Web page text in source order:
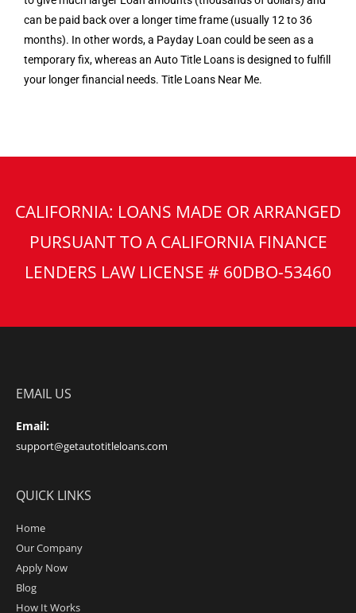
can be paid back over a longer time frame (usually 12 to 36
months). In other words, a Payday Loan could be seen as a
temporary fix, whereas an Auto Title Loans is designed to fulfill
your longer financial needs. Title Loans Near Me.
CALIFORNIA: LOANS MADE OR ARRANGED
PURSUANT TO A CALIFORNIA FINANCE
LENDERS LAW LICENSE # 60DBO-53460
EMAIL US
Email:
support@getautotitleloans.com
QUICK LINKS
Home
Our Company
Apply Now
Blog
How It Works